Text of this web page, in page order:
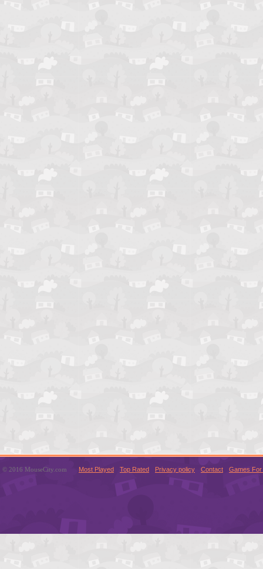
© 2016 MouseCity.com Most Played Top Rated Privacy policy Contact Games For